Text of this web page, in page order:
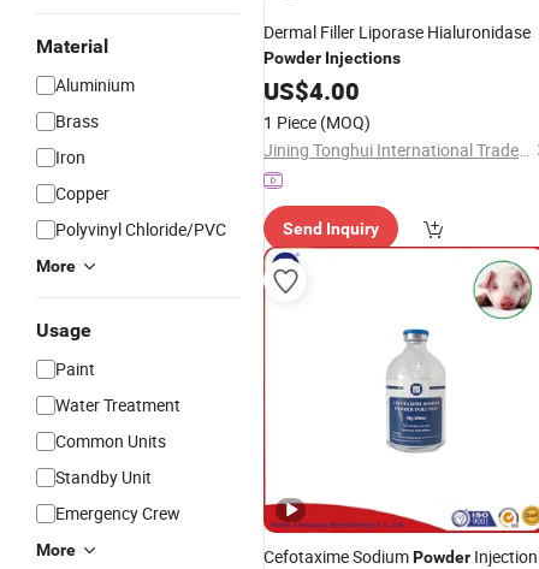
Material
Aluminium
Brass
Iron
Copper
Polyvinyl Chloride/PVC
More
Usage
Paint
Water Treatment
Common Units
Standby Unit
Emergency Crew
More
Dermal Filler Liporase Hialuronidase
Powder Injections
US$4.00
1 Piece (MOQ)
Jining Tonghui International Trade Co., Ltd.
Send Inquiry
Cefotaxime SodiumPowder